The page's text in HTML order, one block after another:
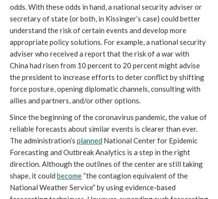
odds. With these odds in hand, a national security adviser or
secretary of state (or both, in Kissinger’s case) could better
understand the risk of certain events and develop more
appropriate policy solutions. For example, a national security
adviser who received a report that the risk of a war with
China had risen from 10 percent to 20 percent might advise
the president to increase efforts to deter conflict by shifting
force posture, opening diplomatic channels, consulting with
allies and partners, and/or other options.
Since the beginning of the coronavirus pandemic, the value of
reliable forecasts about similar events is clearer than ever.
The administration’s planned National Center for Epidemic
Forecasting and Outbreak Analytics is a step in the right
direction. Although the outlines of the center are still taking
shape, it could become “the contagion equivalent of the
National Weather Service” by using evidence-based